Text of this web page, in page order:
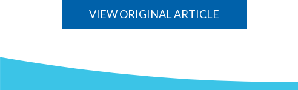
VIEW ORIGINAL ARTICLE